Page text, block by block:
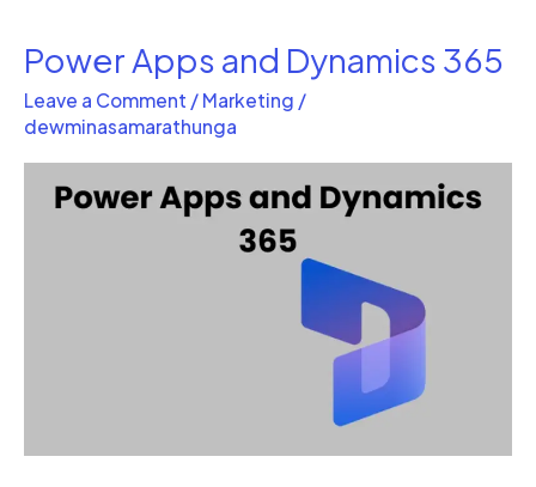
Power Apps and Dynamics 365
Leave a Comment / Marketing /
dewminasamarathunga
Power
Apps
and